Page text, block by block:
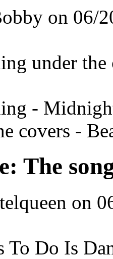
on 06/
under the
-
covers -
The
on
To Do Is